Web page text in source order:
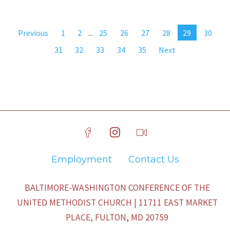
Previous 1 2 ... 25 26 27 28 29
30
31
32 33 34 35 Next
Employment Contact Us
BALTIMORE-WASHINGTON CONFERENCE OF THE
UNITED METHODIST CHURCH | 11711 EAST MARKET
PLACE, FULTON, MD 20759